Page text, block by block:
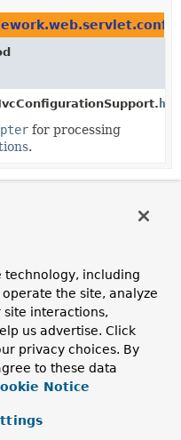
for processing
.
technology, including
the site, analyze
site interactions,
us advertise. Click
privacy choices. By
to these data
Notice